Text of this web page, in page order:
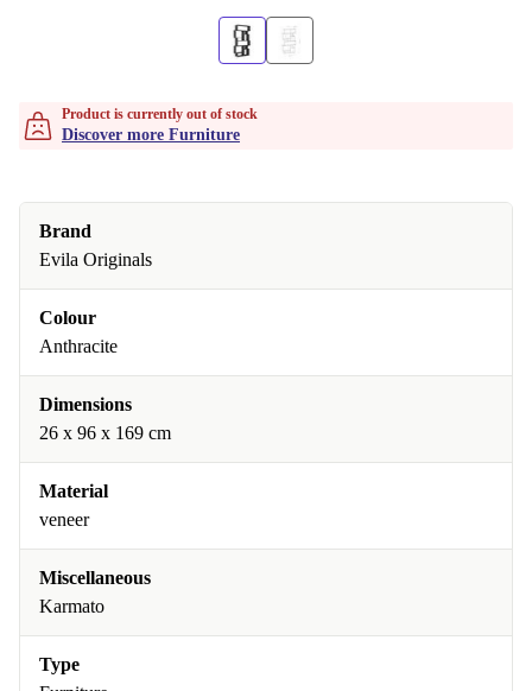
Product is currently out of stock
Discover more Furniture
Brand
Evila Originals
Colour
Anthracite
Dimensions
26 x 96 x 169 cm
Material
veneer
Miscellaneous
Karmato
Type